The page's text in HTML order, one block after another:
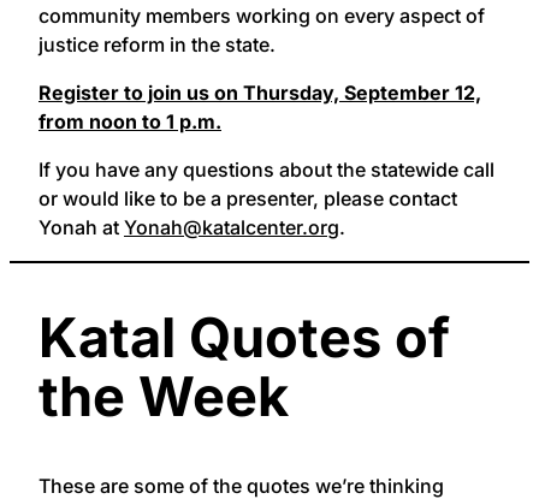
community members working on every aspect of
justice reform in the state.
Register to join us on Thursday, September 12,
from noon to 1 p.m.
If you have any questions about the statewide call
or would like to be a presenter, please contact
Yonah at Yonah@katalcenter.org.
Katal Quotes of
the Week
These are some of the quotes we’re thinking